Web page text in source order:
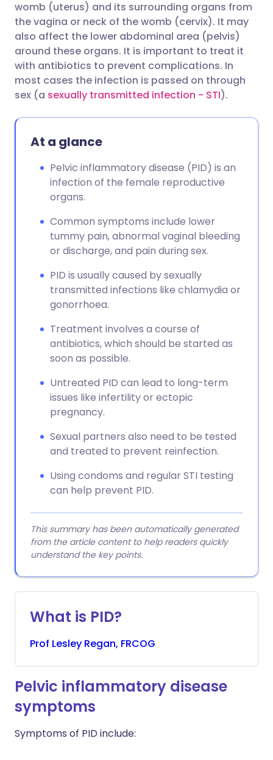
Share via X
Share via WhatsApp
🇮🇳 हिन्दी 🇮🇱 עברית
🇸🇦 عربي 🇸🇪 Svenska
womb (uterus) and its surrounding organs from
the vagina or neck of the womb (cervix). It may
also affect the lower abdominal area (pelvis)
around these organs. It is important to treat it
with antibiotics to prevent complications. In
most cases the infection is passed on through
sex (a sexually transmitted infection - STI).
At a glance
Pelvic inflammatory disease (PID) is an
infection of the female reproductive
organs.
Common symptoms include lower
tummy pain, abnormal vaginal bleeding
or discharge, and pain during sex.
PID is usually caused by sexually
transmitted infections like chlamydia or
gonorrhoea.
Treatment involves a course of
antibiotics, which should be started as
soon as possible.
Untreated PID can lead to long-term
issues like infertility or ectopic
pregnancy.
Sexual partners also need to be tested
and treated to prevent reinfection.
Using condoms and regular STI testing
can help prevent PID.
This summary has been automatically generated
from the article content to help readers quickly
understand the key points.
What is PID?
Prof Lesley Regan, FRCOG
Pelvic inflammatory disease
symptoms
Symptoms of PID include: